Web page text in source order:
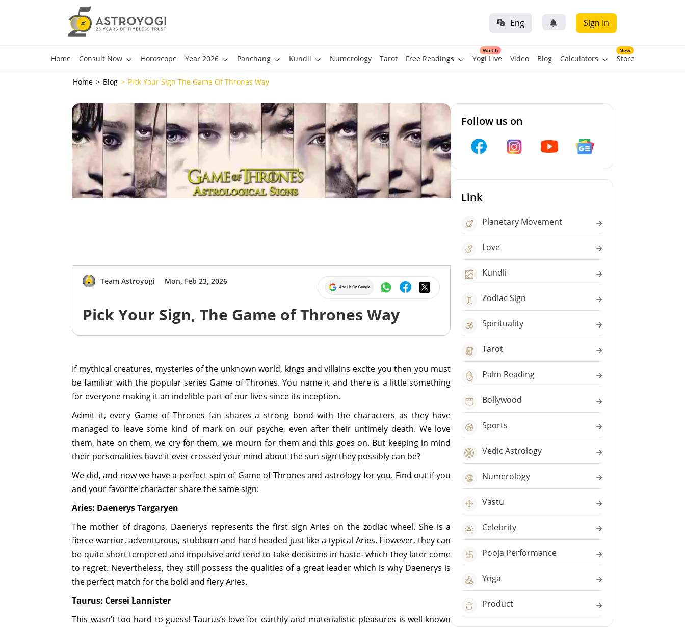
Eng Sign In
Home Consult Now Horoscope Year 2026 Panchang Kundli Numerology Tarot Free Readings
Watch
Yogi Live Video Blog Calculators
New
Store
Home Blog Pick Your Sign The Game Of Thrones Way
Team Astroyogi Mon, Feb 23, 2026
Pick Your Sign, The Game of Thrones Way
If mythical creatures, mysteries of the unknown world, kings and villains excite you then you must
be familiar with the popular series Game of Thrones. You name it and there is a little something
for everyone making it an indelible part of our lives since its inception.
Admit it, every Game of Thrones fan shares a strong bond with the characters as they have
managed to leave some kind of mark on our psyche, even after their untimely death. We love
them, hate on them, we cry for them, we mourn for them and this goes on. But keeping in mind
their personalities have it ever crossed your mind about the sun sign they possibly can be?
We did, and now we have a perfect spin of Game of Thrones and astrology for you. Find out if you
and your favorite character share the same sign:
Aries: Daenerys Targaryen
The mother of dragons, Daenerys represents the first sign Aries on the zodiac wheel. She is a
fierce warrior, adventurous, stubborn and hard headed just like a typical Aries. However, they can
be quite short tempered and impulsive and tend to take decisions in haste- which they later come
to regret. Nevertheless, they still possess the qualities of a great leader which is why Daenerys is
the perfect match for the bold and fiery Aries.
Taurus: Cersei Lannister
This wasn’t too hard to guess! Taurus’s love for earthly and materialistic pleasures is well known
Follow us on
Link
Planetary Movement
Love
Kundli
Zodiac Sign
Spirituality
Tarot
Palm Reading
Bollywood
Sports
Vedic Astrology
Numerology
Vastu
Celebrity
Pooja Performance
Yoga
Product